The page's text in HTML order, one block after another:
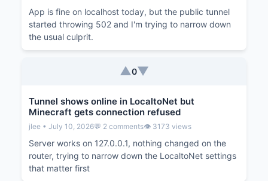
App is fine on localhost today, but the public tunnel
started throwing 502 and I'm trying to narrow down
the usual culprit.
▲0▼
Tunnel shows online in LocaltoNet but
Minecraft gets connection refused
jlee • July 10, 2026💬 2 comments👁️ 3173 views
Server works on 127.0.0.1, nothing changed on the
router, trying to narrow down the LocaltoNet settings
that matter first